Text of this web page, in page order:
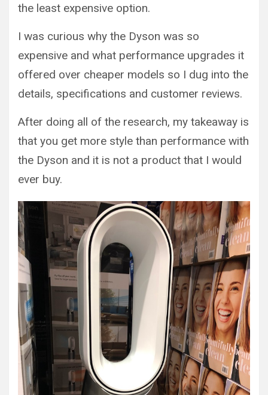
the least expensive option.
I was curious why the Dyson was so
expensive and what performance upgrades it
offered over cheaper models so I dug into the
details, specifications and customer reviews.
After doing all of the research, my takeaway is
that you get more style than performance with
the Dyson and it is not a product that I would
ever buy.